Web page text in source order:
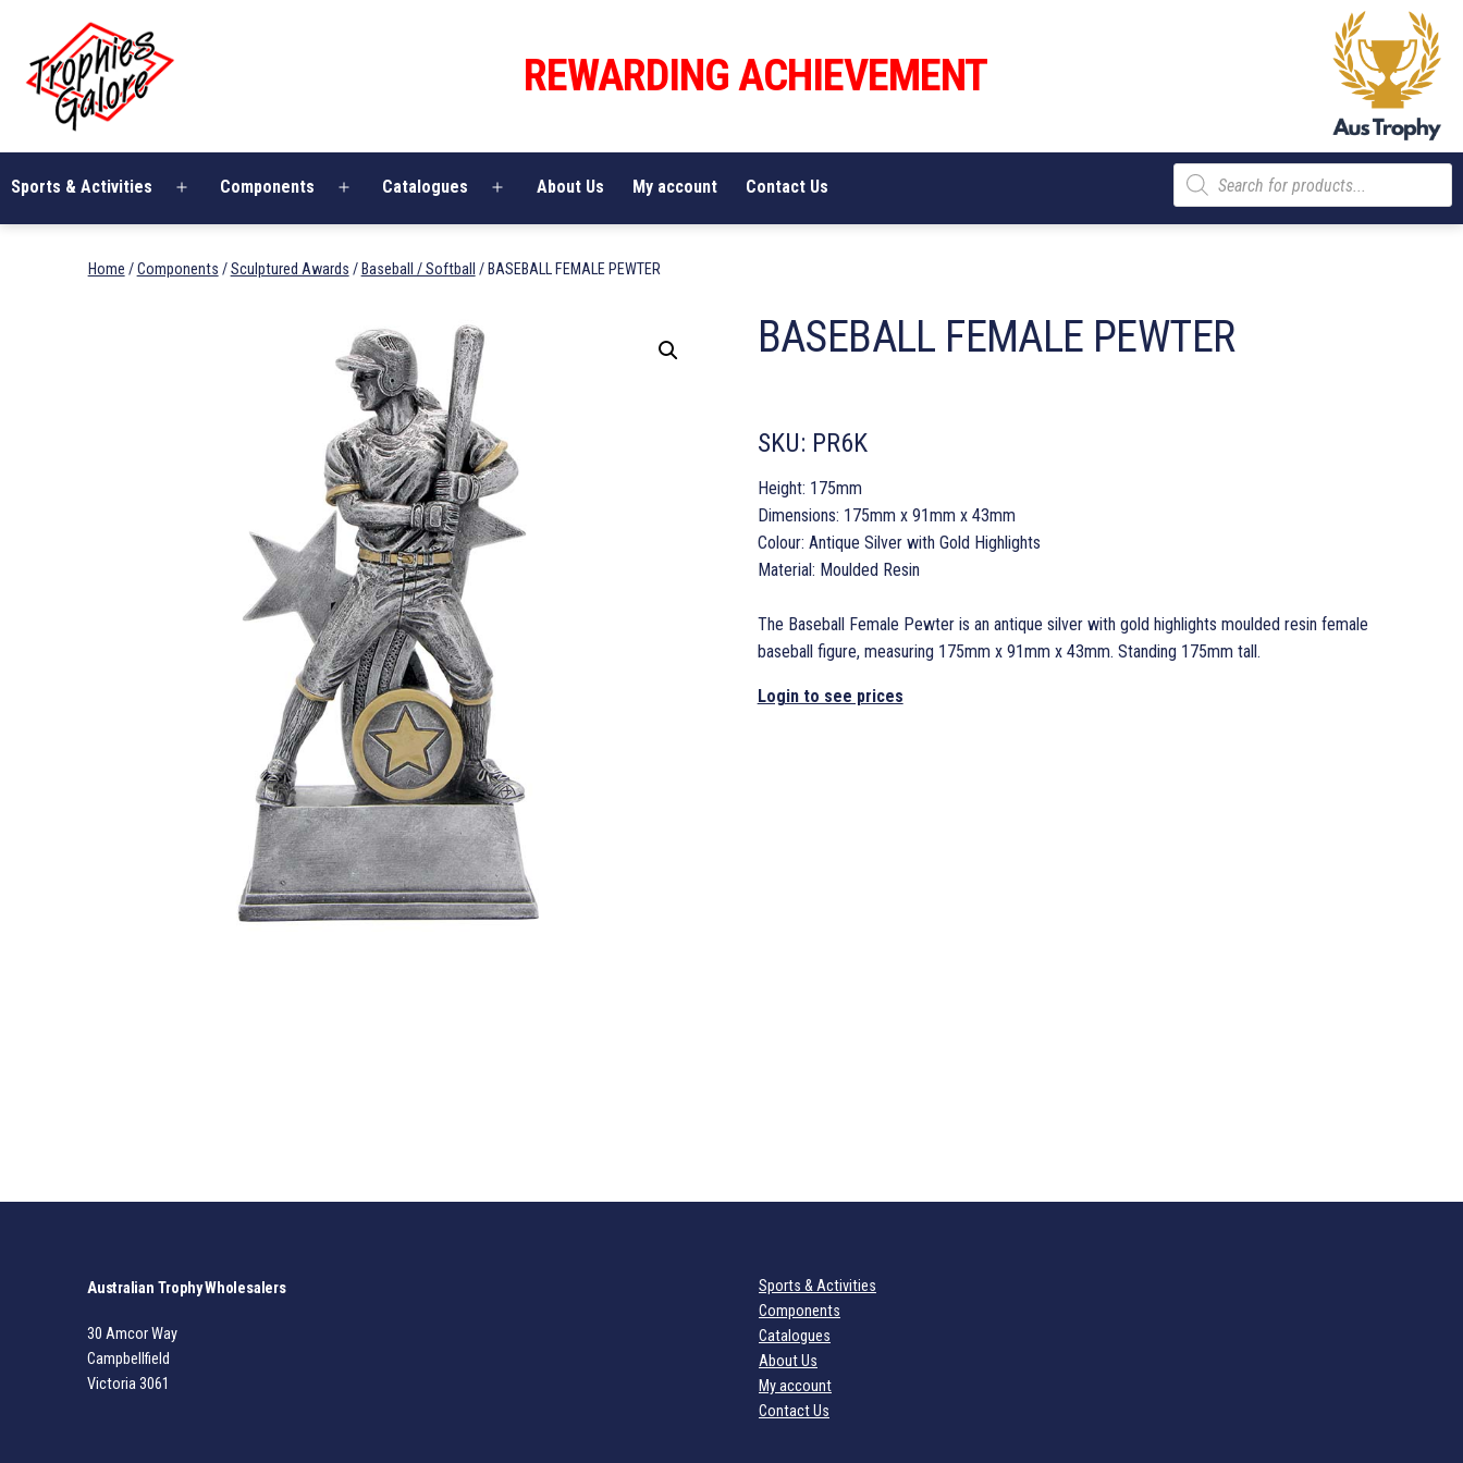
content
Galore
REWARDING ACHIEVEMENT
Sports & Activities
Open
Components
Open
Catalogues
Open
About Us My account Contact Us
Products
search
Home /Components /Sculptured Awards / Baseball / Softball / BASEBALL FEMALE PEWTER
BASEBALL FEMALE PEWTER
SKU: PR6K
Height: 175mm
Dimensions: 175mm x 91mm x 43mm
Colour: Antique Silver with Gold Highlights
Material: Moulded Resin
The Baseball Female Pewter is an antique silver with gold highlights moulded resin female
baseball figure, measuring 175mm x 91mm x 43mm. Standing 175mm tall.
Login to see prices
Australian Trophy Wholesalers
30 Amcor Way
Campbellfield
Victoria 3061
Sports & Activities
Components
Catalogues
About Us
My account
Contact Us